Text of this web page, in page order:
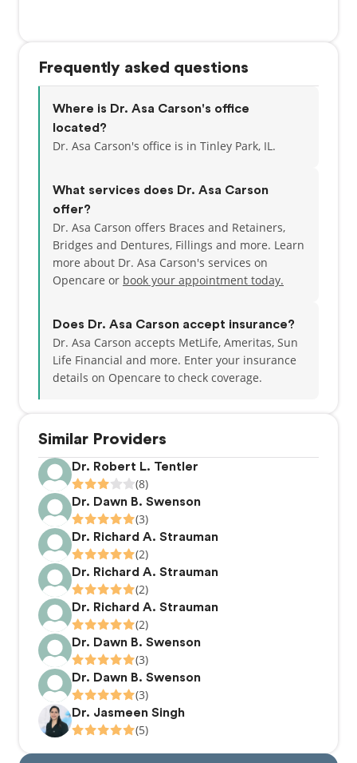
Similar Providers
Dr. Robert L. Tentler
(8)
Dr. Dawn B. Swenson
(3)
Dr. Richard A. Strauman
(2)
Dr. Richard A. Strauman
(2)
Dr. Richard A. Strauman
(2)
Dr. Dawn B. Swenson
(3)
Dr. Dawn B. Swenson
(3)
Dr. Jasmeen Singh
(5)
Frequently asked questions
Where is Dr. Asa Carson's office
located?
Dr. Asa Carson's office is in Tinley Park, IL.
What services does Dr. Asa Carson
offer?
Dr. Asa Carson offers Braces and Retainers,
Bridges and Dentures, Fillings and more. Learn
more about Dr. Asa Carson's services on
Opencare or book your appointment today.
Does Dr. Asa Carson accept insurance?
Dr. Asa Carson accepts MetLife, Ameritas, Sun
Life Financial and more. Enter your insurance
details on Opencare to check coverage.